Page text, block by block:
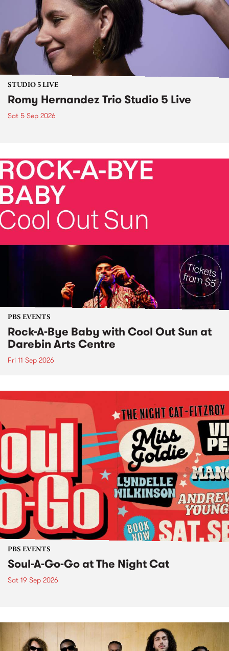
STUDIO 5 LIVE
Romy Hernandez Trio Studio 5 Live
Sat 5 Sep 2026
PBS EVENTS
Rock-A-Bye Baby with Cool Out Sun at
Darebin Arts Centre
Fri 11 Sep 2026
PBS EVENTS
Soul-A-Go-Go at The Night Cat
Sat 19 Sep 2026